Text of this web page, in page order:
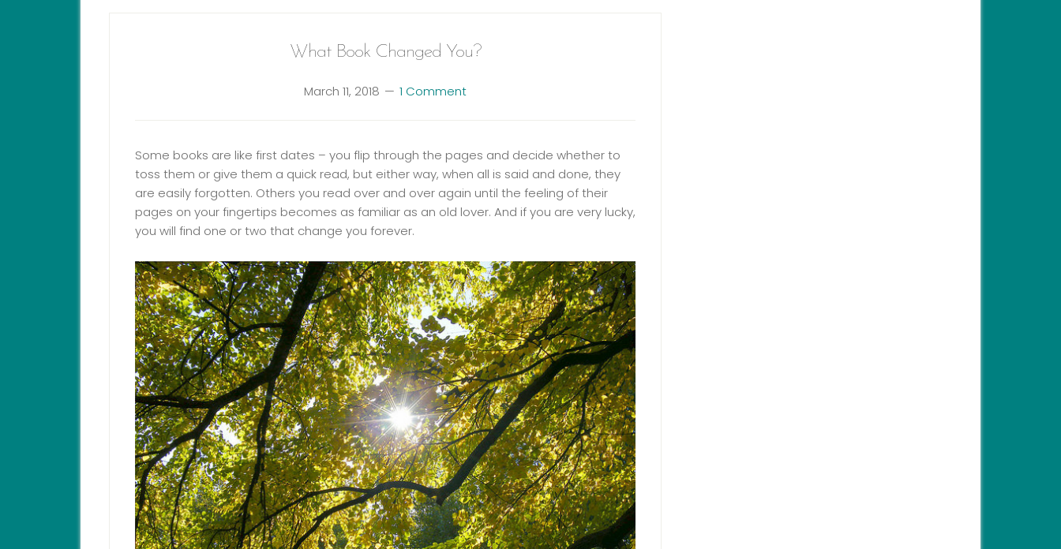
What Book Changed You?
March 11, 2018 1 Comment
Some books are like first dates – you flip through the pages and decide whether to
toss them or give them a quick read, but either way, when all is said and done, they
are easily forgotten. Others you read over and over again until the feeling of their
pages on your fingertips becomes as familiar as an old lover. And if you are very lucky,
you will find one or two that change you forever.